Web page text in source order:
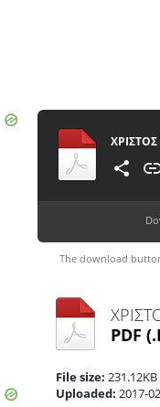
The download
PDF
File size: 231.12KB
Uploaded: 2017-